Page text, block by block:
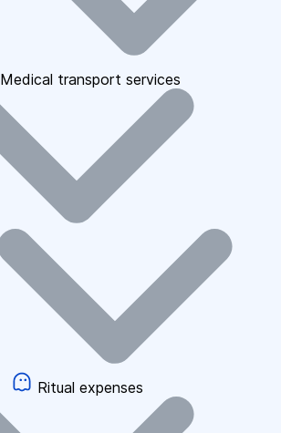
Medical transport services
Ritual expenses